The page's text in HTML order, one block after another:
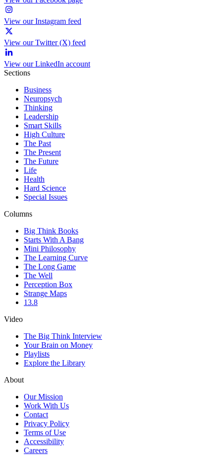
View our Instagram feed
View our Twitter (X) feed
View our LinkedIn account
Sections
Business
Neuropsych
Thinking
Leadership
Smart Skills
High Culture
The Past
The Present
The Future
Life
Health
Hard Science
Special Issues
Columns
Big Think Books
Starts With A Bang
Mini Philosophy
The Learning Curve
The Long Game
The Well
Perception Box
Strange Maps
13.8
Video
The Big Think Interview
Your Brain on Money
Playlists
Explore the Library
About
Our Mission
Work With Us
Contact
Privacy Policy
Terms of Use
Accessibility
Careers